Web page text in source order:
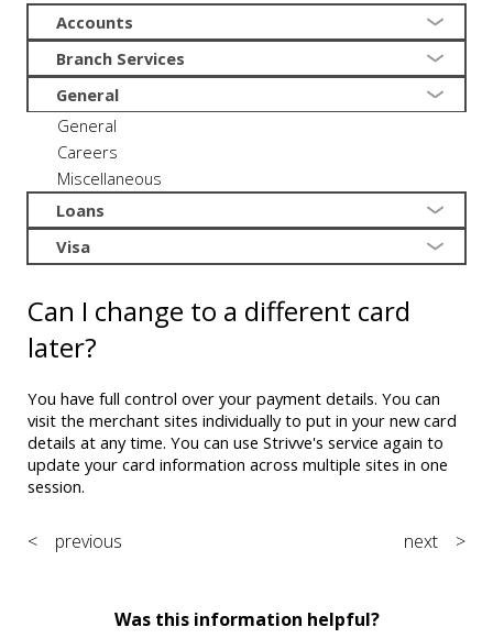
Accounts
Branch Services
General
General
Careers
Miscellaneous
Loans
Visa
Can I change to a different card
later?
You have full control over your payment details. You can
visit the merchant sites individually to put in your new card
details at any time. You can use Strivve's service again to
update your card information across multiple sites in one
session.
< previous next >
Was this information helpful?